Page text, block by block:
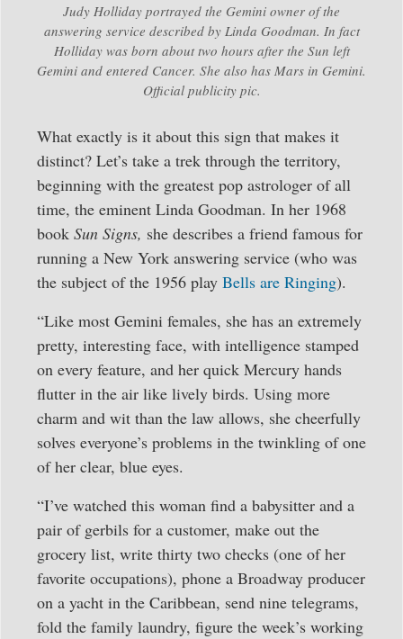
Judy Holliday portrayed the Gemini owner of the
answering service described by Linda Goodman. In fact
Holliday was born about two hours after the Sun left
Gemini and entered Cancer. She also has Mars in Gemini.
Official publicity pic.
What exactly is it about this sign that makes it
distinct? Let’s take a trek through the territory,
beginning with the greatest pop astrologer of all
time, the eminent Linda Goodman. In her 1968
book Sun Signs, she describes a friend famous for
running a New York answering service (who was
the subject of the 1956 play Bells are Ringing).
“Like most Gemini females, she has an extremely
pretty, interesting face, with intelligence stamped
on every feature, and her quick Mercury hands
flutter in the air like lively birds. Using more
charm and wit than the law allows, she cheerfully
solves everyone’s problems in the twinkling of one
of her clear, blue eyes.
“I’ve watched this woman find a babysitter and a
pair of gerbils for a customer, make out the
grocery list, write thirty two checks (one of her
favorite occupations), phone a Broadway producer
on a yacht in the Caribbean, send nine telegrams,
fold the family laundry, figure the week’s working